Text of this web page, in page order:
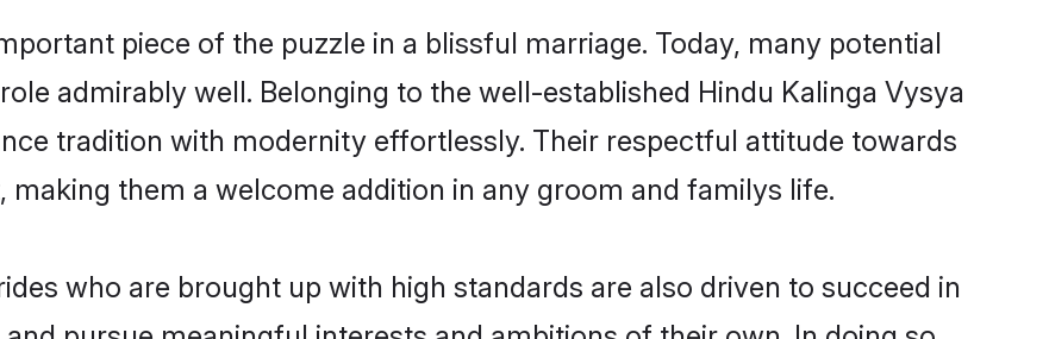
piece of the puzzle in a blissful marriage. Today, many potential
admirably well. Belonging to the well-established Hindu Kalinga Vysya
tradition with modernity effortlessly. Their respectful attitude towards
them a welcome addition in any groom and familys life.
who are brought up with high standards are also driven to succeed in